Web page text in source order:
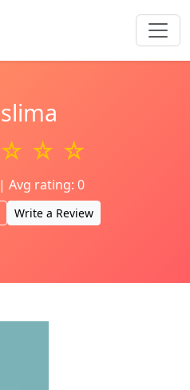
☆ ☆
Avg rating: 0
Write a Review